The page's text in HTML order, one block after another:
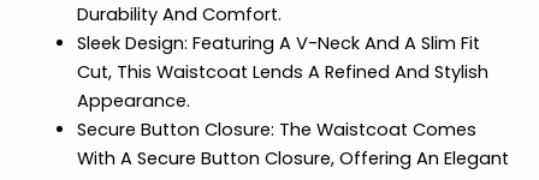
Durability And Comfort.
Sleek Design: Featuring A V-Neck And A Slim Fit
Cut, This Waistcoat Lends A Refined And Stylish
Appearance.
Secure Button Closure: The Waistcoat Comes
With A Secure Button Closure, Offering An Elegant